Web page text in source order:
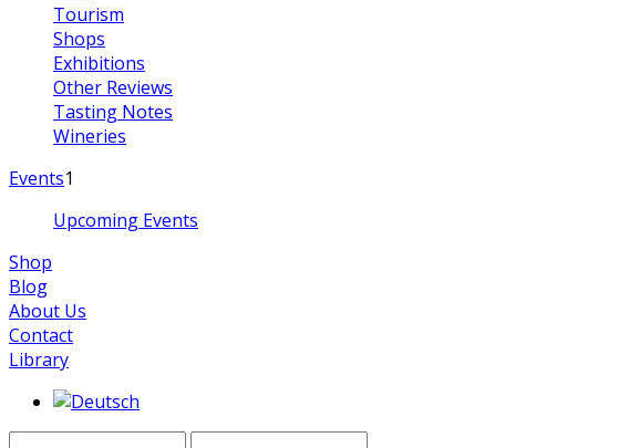
Tourism
Shops
Exhibitions
Other Reviews
Tasting Notes
Wineries
Events1
Upcoming Events
Shop
Blog
About Us
Contact
Library